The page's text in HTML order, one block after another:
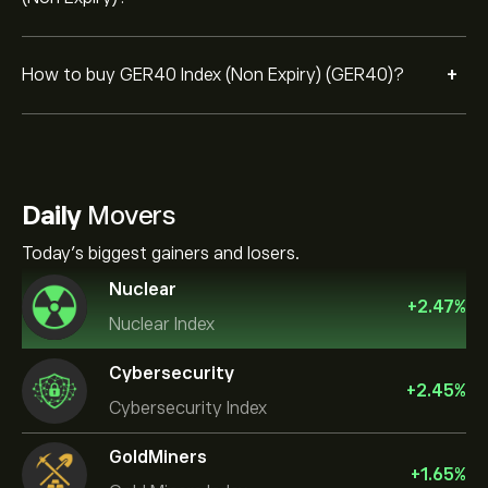
How to buy GER40 Index (Non Expiry) (GER40)? +
DailyMovers
Today's biggest gainers and losers.
Nuclear
Nuclear Index
+2.47%
Cybersecurity
Cybersecurity Index
+2.45%
GoldMiners
+1.65%